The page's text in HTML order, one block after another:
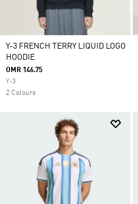
Y-3 FRENCH TERRY LIQUID LOGO
HOODIE
OMR 146.75
Y-3
2 Colours